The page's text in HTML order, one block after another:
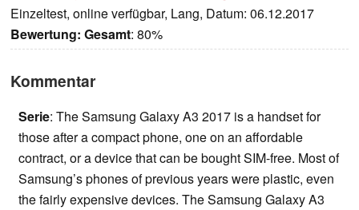
Einzeltest, online verfügbar, Lang, Datum: 06.12.2017
Bewertung: Gesamt: 80%
Kommentar
Serie: The Samsung Galaxy A3 2017 is a handset for
those after a compact phone, one on an affordable
contract, or a device that can be bought SIM-free. Most of
Samsung’s phones of previous years were plastic, even
the fairly expensive devices. The Samsung Galaxy A3